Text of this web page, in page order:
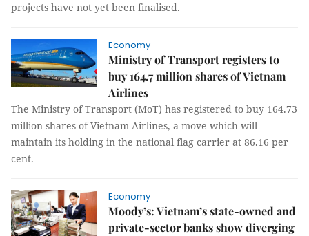
projects have not yet been finalised.
Economy
Ministry of Transport registers to
buy 164.7 million shares of Vietnam
Airlines
The Ministry of Transport (MoT) has registered to buy 164.73
million shares of Vietnam Airlines, a move which will
maintain its holding in the national flag carrier at 86.16 per
cent.
Economy
Moody’s: Vietnam’s state-owned and
private-sector banks show diverging